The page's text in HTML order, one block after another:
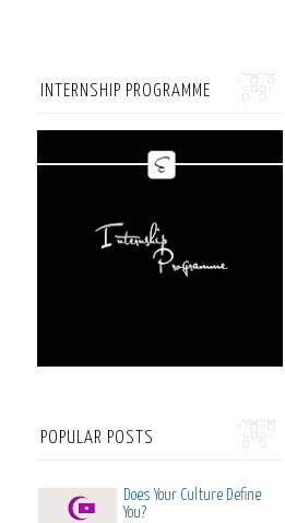
INTERNSHIP PROGRAMME
POPULAR POSTS
Does Your Culture Define
You?